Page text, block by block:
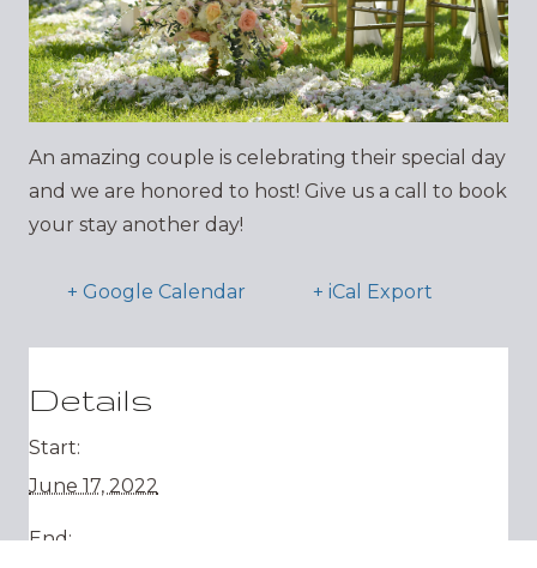
An amazing couple is celebrating their special day
and we are honored to host! Give us a call to book
your stay another day!
+ Google Calendar + iCal Export
Details
Start:
June 17, 2022
End: